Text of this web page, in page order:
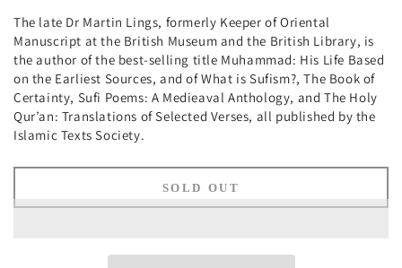
The late Dr Martin Lings, formerly Keeper of Oriental
Manuscript at the British Museum and the British Library, is
the author of the best-selling title Muhammad: His Life Based
on the Earliest Sources, and of What is Sufism?, The Book of
Certainty, Sufi Poems: A Medieaval Anthology, and The Holy
Qur’an: Translations of Selected Verses, all published by the
Islamic Texts Society.
SOLD OUT